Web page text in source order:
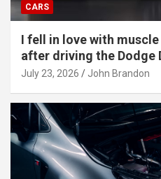
CARS
I fell in love with
after driving the Dodge
July 23, 2026 John Brandon